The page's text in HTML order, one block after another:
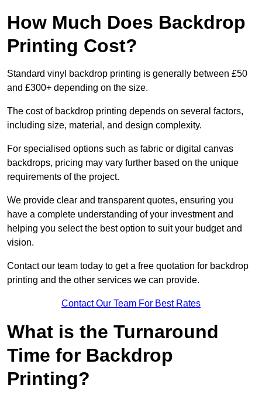
How Much Does Backdrop
Printing Cost?
Standard vinyl backdrop printing is generally between £50
and £300+ depending on the size.
The cost of backdrop printing depends on several factors,
including size, material, and design complexity.
For specialised options such as fabric or digital canvas
backdrops, pricing may vary further based on the unique
requirements of the project.
We provide clear and transparent quotes, ensuring you
have a complete understanding of your investment and
helping you select the best option to suit your budget and
vision.
Contact our team today to get a free quotation for backdrop
printing and the other services we can provide.
Contact Our Team For Best Rates
What is the Turnaround
Time for Backdrop
Printing?